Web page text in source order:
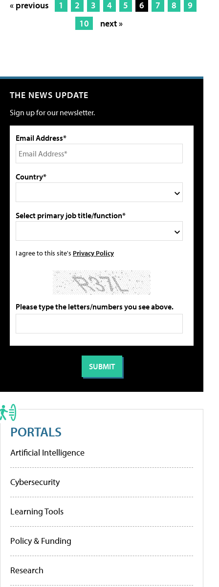
« previous 1 2 3 4 5 6 7 8
9
10
next »
THE NEWS UPDATE
Sign up for our newsletter.
Email Address*
Country*
Select primary job title/function*
I agree to this site's Privacy Policy
Please type the letters/numbers you see above.
PORTALS
Artificial Intelligence
Cybersecurity
Learning Tools
Policy & Funding
Research